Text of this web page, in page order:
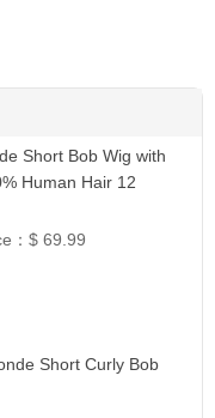
Short Bob Wig with
Human Hair 12
：$ 69.99
Short Curly Bob